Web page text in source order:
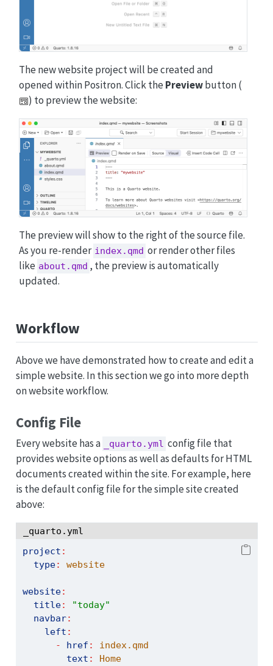
The new website project will be created and
opened within Positron. Click the Previewbutton (
) to preview the website:
The preview will show to the right of the source file.
As you re-render index.qmd or render other files
like about.qmd , the preview is automatically
updated.
Workflow
Above we have demonstrated how to create and edit a
simple website. In this section we go into more depth
on website workflow.
Config File
Every website has a _quarto.yml config file that
provides website options as well as defaults for HTML
documents created within the site. For example, here
is the default config file for the simple site created
above:
_quarto.yml
project :
type: website
website:
title:
"today"
navbar:
left :
-
href :
index.qmd
text :
Home